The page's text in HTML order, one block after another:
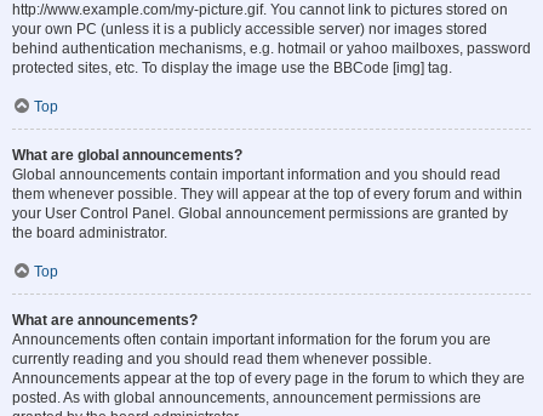
http://www.example.com/my-picture.gif. You cannot link to pictures stored on
your own PC (unless it is a publicly accessible server) nor images stored
behind authentication mechanisms, e.g. hotmail or yahoo mailboxes, password
protected sites, etc. To display the image use the BBCode [img] tag.
Top
What are global announcements?
Global announcements contain important information and you should read
them whenever possible. They will appear at the top of every forum and within
your User Control Panel. Global announcement permissions are granted by
the board administrator.
Top
What are announcements?
Announcements often contain important information for the forum you are
currently reading and you should read them whenever possible.
Announcements appear at the top of every page in the forum to which they are
posted. As with global announcements, announcement permissions are